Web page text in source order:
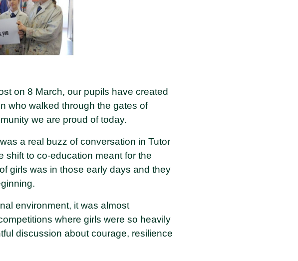
on 8 March, our pupils have created
who walked through the gates of
we are proud of today.
a real buzz of conversation in Tutor
shift to co-education meant for the
girls was in those early days and they
environment, it was almost
where girls were so heavily
discussion about courage, resilience